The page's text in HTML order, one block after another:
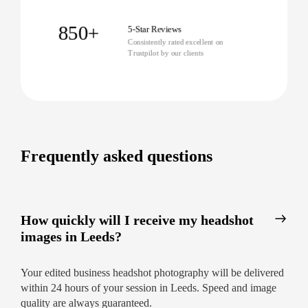
transform your approach with stress-free sessions
and premium results.Enquire now for a fast,
friendly response and secure your new
850+ 5-Star Reviews
Consistently rated excellent on
Trustpilot by our clients
Frequently asked questions
How quickly will I receive my headshot
images in Leeds?
Your edited business headshot photography will be delivered
within 24 hours of your session in Leeds. Speed and image
quality are always guaranteed.